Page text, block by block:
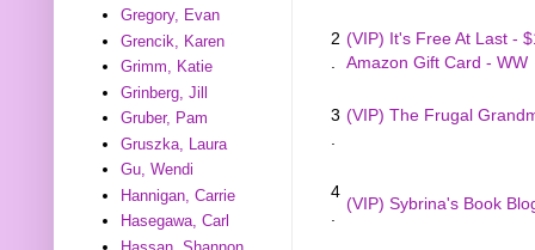
2
.
(VIP) It's Free At Last -
Amazon Gift Card - WW
3
.
(VIP) The Frugal
4
.
(VIP) Sybrina's Book
Gregory, Evan
Grencik, Karen
Grimm, Katie
Grinberg, Jill
Gruber, Pam
Gruszka, Laura
Gu, Wendi
Hannigan, Carrie
Hasegawa, Carl